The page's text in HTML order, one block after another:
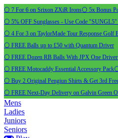
⚪ 7 For 6 on Srixon ZXiR Irons⚪ 5x Bonus
⚪ 5% OFF Sunglasses - Use Code "SUNGL5"
⚪ 4 For 3 on TaylorMade Tour Response Golf
⚪ FREE Balls up to £50 with Quantum Driver
⚪ FREE Dozen RB Balls With JPX One Driver
⚪ FREE Motocaddy Essential Accessory Pack
⚪ Buy 2 Original Pengiun Shirts & Get 3rd
⚪ FREE Next-Day Delivery on Galvin Green
Mens
Ladies
Juniors
Seniors